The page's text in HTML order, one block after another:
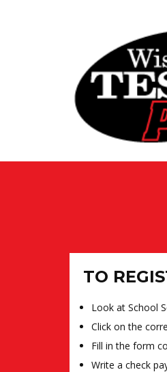
TO
Look at School
Click on the
Fill in the form
Write a check